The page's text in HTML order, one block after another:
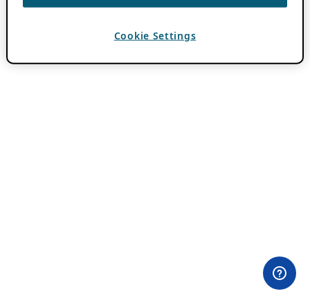
Cookie Settings